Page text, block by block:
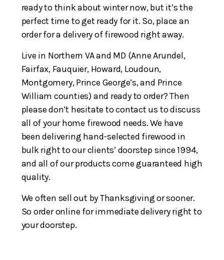
ready to think about winter now, but it’s the
perfect time to get ready for it. So, place an
order for a delivery of firewood right away.
Live in Northern VA and MD (Anne Arundel,
Fairfax, Fauquier, Howard, Loudoun,
Montgomery, Prince George’s, and Prince
William counties) and ready to order? Then
please don’t hesitate to contact us to discuss
all of your home firewood needs. We have
been delivering hand-selected firewood in
bulk right to our clients’ doorstep since 1994,
and all of our products come guaranteed high
quality.
We often sell out by Thanksgiving or sooner.
So order online for immediate delivery right to
your doorstep.